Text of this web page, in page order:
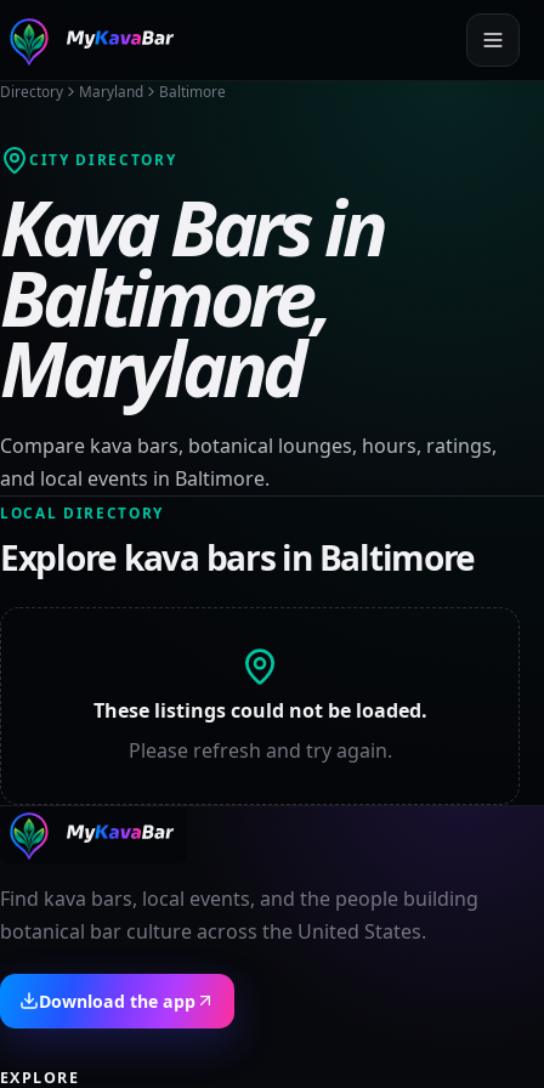
Directory Maryland Baltimore
CITY DIRECTORY
Kava Bars in
Baltimore,
Maryland
Compare kava bars, botanical lounges, hours, ratings,
and local events in Baltimore.
LOCAL DIRECTORY
Explore kava bars in Baltimore
These listings could not be loaded.
Please refresh and try again.
Find kava bars, local events, and the people building
botanical bar culture across the United States.
Download the app
EXPLORE